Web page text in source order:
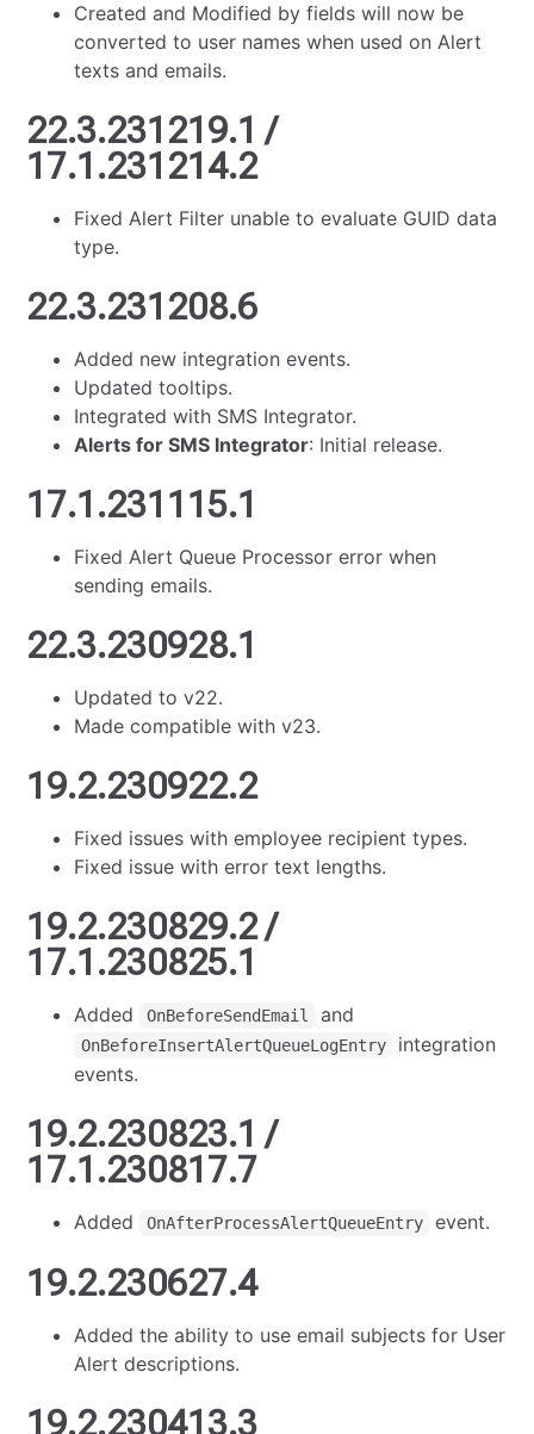
Created and Modified by fields will now be
converted to user names when used on Alert
texts and emails.
22.3.231219.1 /
17.1.231214.2
Fixed Alert Filter unable to evaluate GUID data
type.
22.3.231208.6
Added new integration events.
Updated tooltips.
Integrated with SMS Integrator.
Alerts for SMS Integrator: Initial release.
17.1.231115.1
Fixed Alert Queue Processor error when
sending emails.
22.3.230928.1
Updated to v22.
Made compatible with v23.
19.2.230922.2
Fixed issues with employee recipient types.
Fixed issue with error text lengths.
19.2.230829.2 /
17.1.230825.1
Added OnBeforeSendEmail and
OnBeforeInsertAlertQueueLogEntry
integration
events.
19.2.230823.1 /
17.1.230817.7
Added OnAfterProcessAlertQueueEntry event.
19.2.230627.4
Added the ability to use email subjects for User
Alert descriptions.
19.2.230413.3